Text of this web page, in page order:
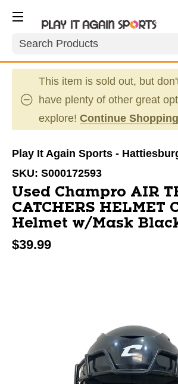
Search
This item is sold out, but
have plenty of other great
explore! Continue Shopping
Play It Again Sports -
SKU: S000172593
Used Champro AIR
CATCHERS HELMET
Helmet w/Mask
$39.99